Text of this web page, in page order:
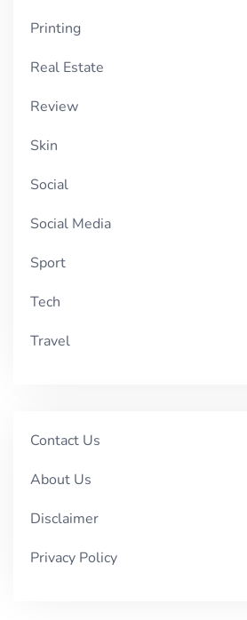
Printing
Real Estate
Review
Skin
Social
Social Media
Sport
Tech
Travel
Contact Us
About Us
Disclaimer
Privacy Policy